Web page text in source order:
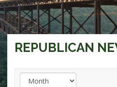
REPUBLICAN